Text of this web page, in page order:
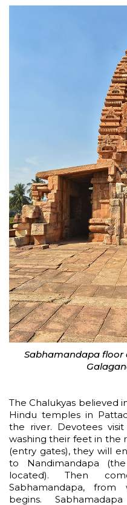
Sabhamandapa
The Chalukyas believed
Hindu temples in
the river. Devotees
washing their feet in the
(entry gates), they will
to Nandimandapa
located). Then
Sabhamandapa,
begins.